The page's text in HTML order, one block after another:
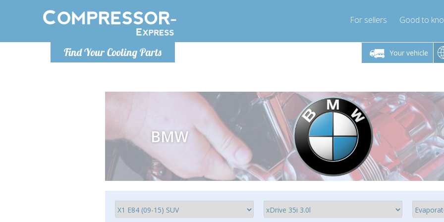
Find Your Cooling Parts
For sellers Good to
Your vehicle
Monday-Friday 10am-4pm Monday-Friday 10am-4pm
info@compressor-express.co.uk
Monday-
BMW